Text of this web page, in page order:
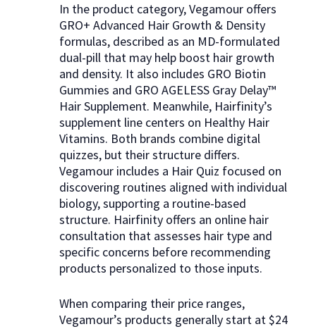
In the product category, Vegamour offers
GRO+ Advanced Hair Growth & Density
formulas, described as an MD-formulated
dual-pill that may help boost hair growth
and density. It also includes GRO Biotin
Gummies and GRO AGELESS Gray Delay™
Hair Supplement. Meanwhile, Hairfinity’s
supplement line centers on Healthy Hair
Vitamins. Both brands combine digital
quizzes, but their structure differs.
Vegamour includes a Hair Quiz focused on
discovering routines aligned with individual
biology, supporting a routine-based
structure. Hairfinity offers an online hair
consultation that assesses hair type and
specific concerns before recommending
products personalized to those inputs.
When comparing their price ranges,
Vegamour’s products generally start at $24